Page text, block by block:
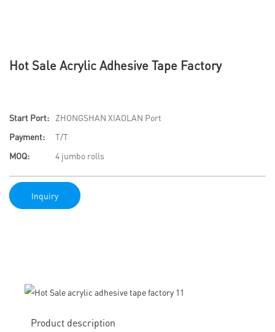
Hot Sale Acrylic Adhesive Tape Factory
Start Port:
ZHONGSHAN XIAOLAN Port
Payment:
T/T
MOQ:
4 jumbo rolls
Inquiry
Product description